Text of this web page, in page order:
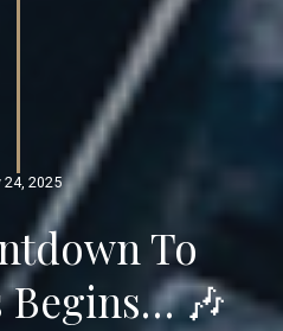
24, 2025
To
Begins… 🎶